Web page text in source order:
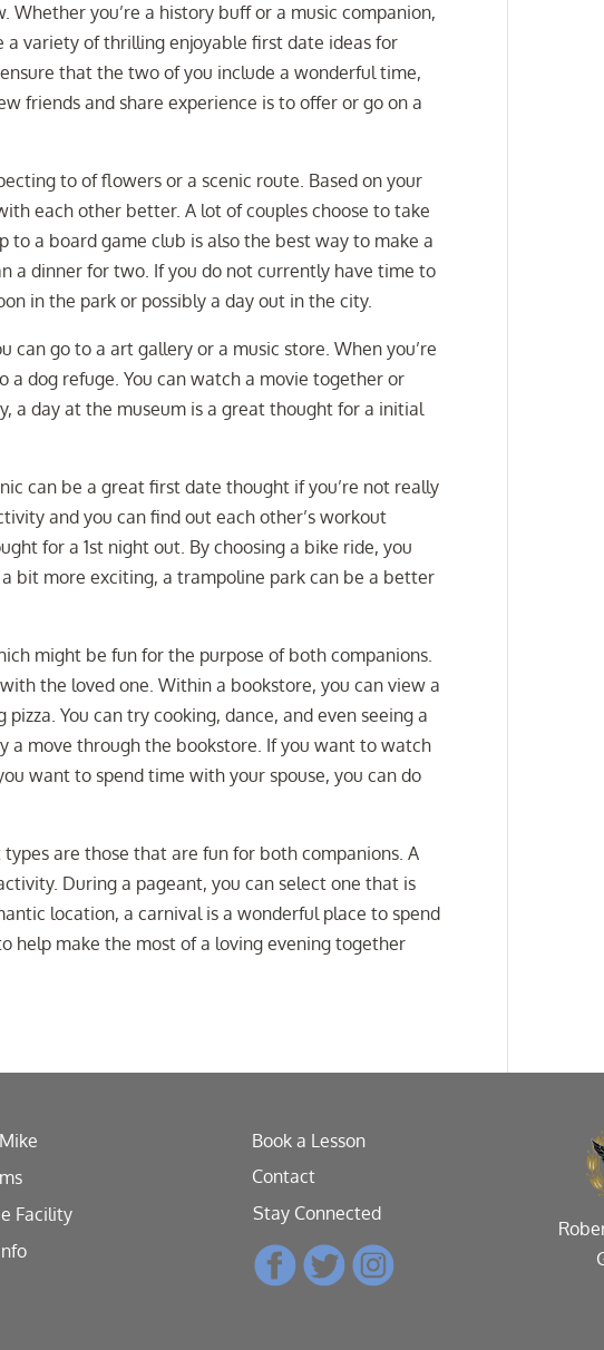
you’re a history buff or a music companion,
a variety of thrilling enjoyable first date ideas for
that the two of you include a wonderful time,
friends and share experience is to offer or go on a
to of flowers or a scenic route. Based on your
each other better. A lot of couples choose to take
a board game club is also the best way to make a
a dinner for two. If you do not currently have time to
in the park or possibly a day out in the city.
can go to a art gallery or a music store. When you’re
a dog refuge. You can watch a movie together or
a day at the museum is a great thought for a initial
can be a great first date thought if you’re not really
and you can find out each other’s workout
for a 1st night out. By choosing a bike ride, you
bit more exciting, a trampoline park can be a better
might be fun for the purpose of both companions.
the loved one. Within a bookstore, you can view a
You can try cooking, dance, and even seeing a
a move through the bookstore. If you want to watch
want to spend time with your spouse, you can do
are those that are fun for both companions. A
During a pageant, you can select one that is
location, a carnival is a wonderful place to spend
help make the most of a loving evening together
Facility
Book a Lesson
Contact
Stay Connected